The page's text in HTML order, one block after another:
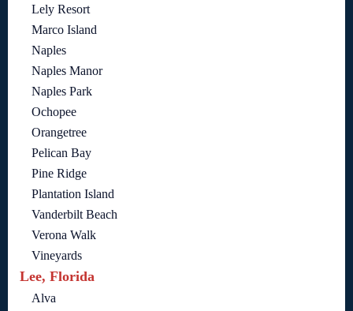
Lely Resort
Marco Island
Naples
Naples Manor
Naples Park
Ochopee
Orangetree
Pelican Bay
Pine Ridge
Plantation Island
Vanderbilt Beach
Verona Walk
Vineyards
Lee, Florida
Alva